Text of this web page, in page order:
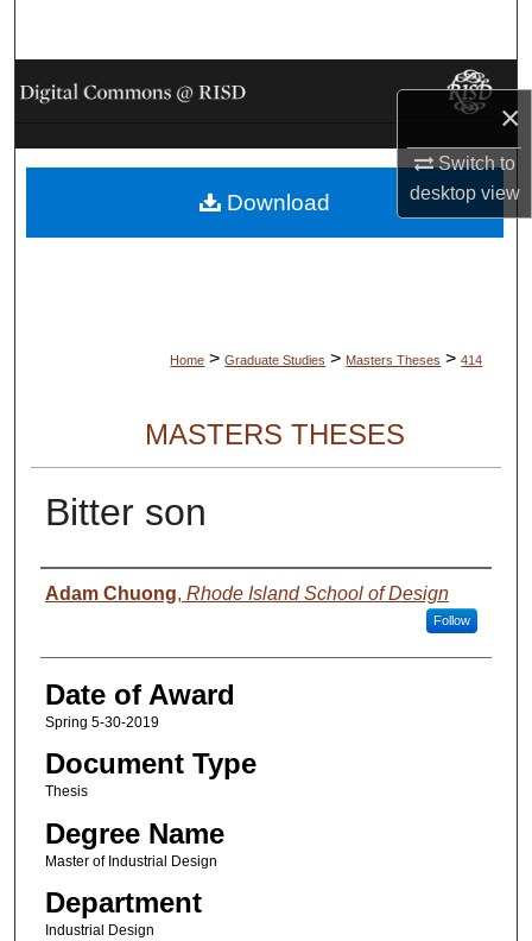
×
Switch to
desktopview
Browse Collections
My Account
About
Home > Graduate Studies > Masters Theses > 414
MASTERS THESES
Bitter son
Author
Adam Chuong, Rhode Island School of Design
Follow
Date of Award
Spring 5-30-2019
Document Type
Thesis
Degree Name
Master of Industrial Design
Department
Industrial Design
Download